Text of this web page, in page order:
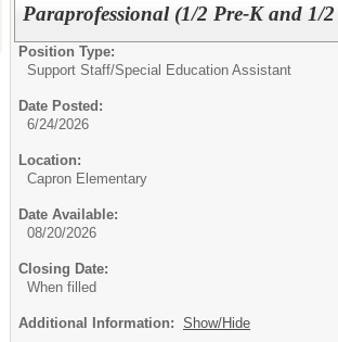
Paraprofessional (1/2 Pre-K and 1/
Position Type:
Support Staff/Special Education Assistant
Date Posted:
6/24/2026
Location:
Capron Elementary
Date Available:
08/20/2026
Closing Date:
When filled
Additional Information: Show/Hide